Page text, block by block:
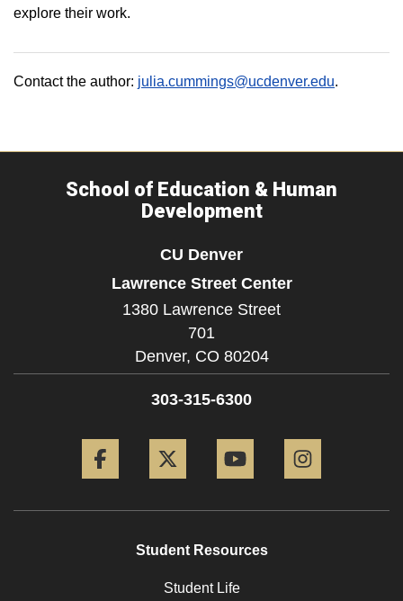
explore their work.
Contact the author: julia.cummings@ucdenver.edu.
School of Education & Human
Development
CU Denver
Lawrence Street Center
1380 Lawrence Street
701
Denver, CO 80204
303-315-6300
Student Resources
Student Life